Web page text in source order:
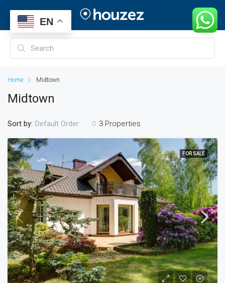
Home Midtown
Midtown
3 Properties
Sort by: Default Order
FOR SALE
EN